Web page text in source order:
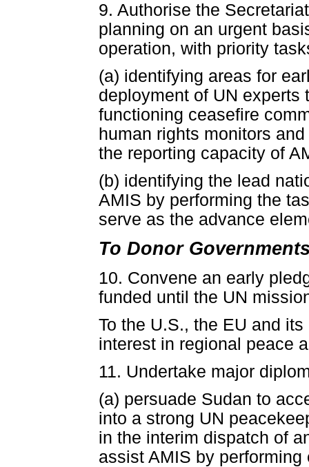
9. Authorise the
planning on an urgent
operation, with priority
(a) identifying areas for
deployment of UN experts
functioning ceasefire
human rights monitors
the reporting capacity of
(b) identifying the lead
AMIS by performing the
serve as the advance
To Donor
10. Convene an early
funded until the UN
To the U.S., the EU and
interest in regional peace
11. Undertake major
(a) persuade Sudan to
into a strong UN
in the interim dispatch of
assist AMIS by